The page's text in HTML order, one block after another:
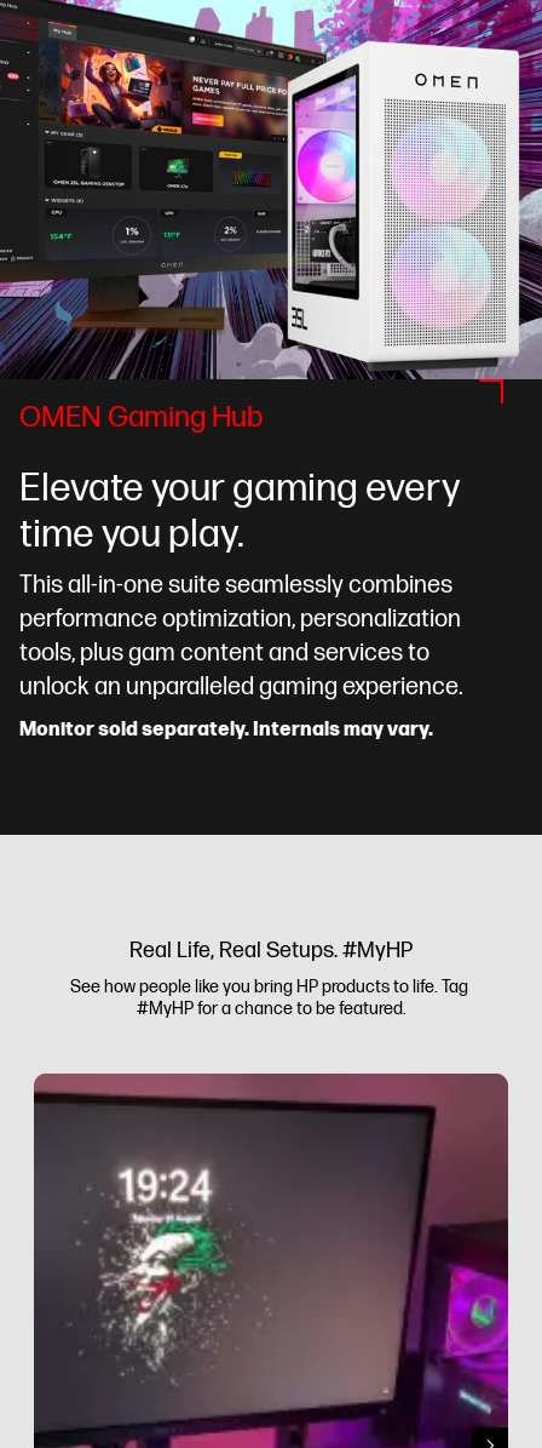
OMEN Gaming Hub
Elevate your gaming every
time you play.
This all-in-one suite seamlessly combines
performance optimization, personalization
tools, plus gam content and services to
unlock an unparalleled gaming experience.
Monitor sold separately. Internals may vary.
Real Life, Real Setups. #MyHP
See how people like you bring HP products to life. Tag
#MyHP for a chance to be featured.
Media Carousel
Carousel with product photos. Use the previous and next buttons to